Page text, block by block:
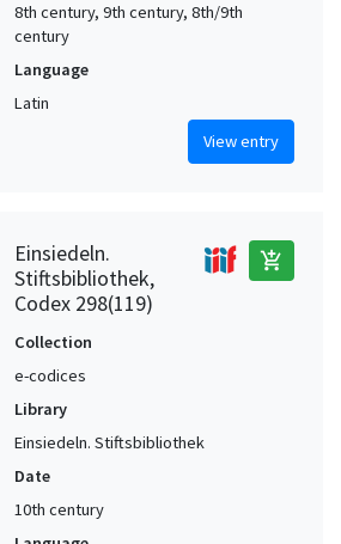
8th century, 9th century, 8th/9th
century
Language
Latin
View entry
Einsiedeln.
Stiftsbibliothek,
Codex 298(119)
add_shopping_cart
Collection
e-codices
Library
Einsiedeln. Stiftsbibliothek
Date
10th century